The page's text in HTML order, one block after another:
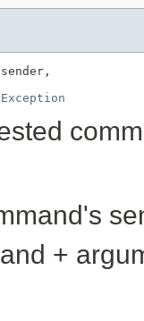
sender,
+